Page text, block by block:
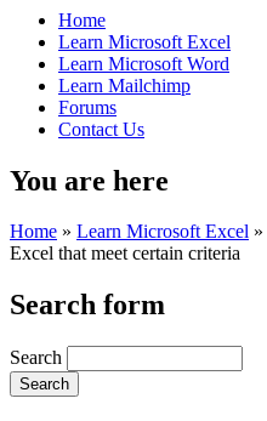
Home
Learn Microsoft Excel
Learn Microsoft Word
Learn Mailchimp
Forums
Contact Us
You are here
Home » Learn Microsoft Excel »
Excel that meet certain criteria
Search form
Search